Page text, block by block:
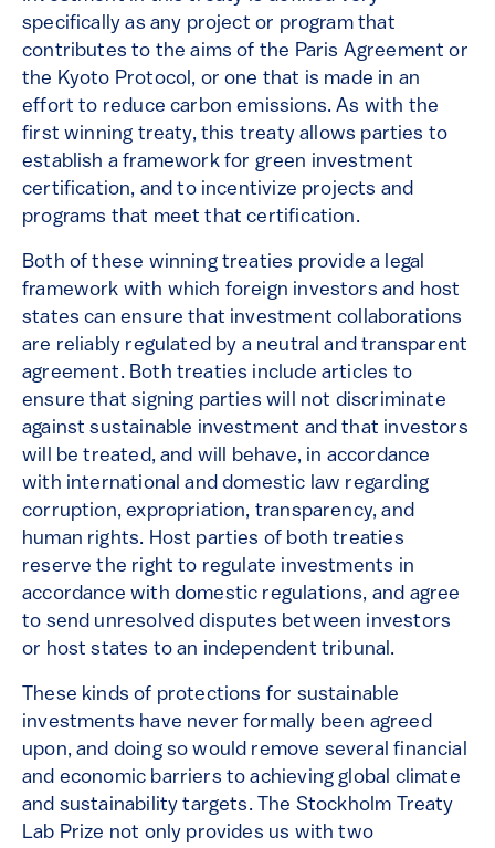
specifically as any project or program that
contributes to the aims of the Paris Agreement or
the Kyoto Protocol, or one that is made in an
effort to reduce carbon emissions. As with the
first winning treaty, this treaty allows parties to
establish a framework for green investment
certification, and to incentivize projects and
programs that meet that certification.
Both of these winning treaties provide a legal
framework with which foreign investors and host
states can ensure that investment collaborations
are reliably regulated by a neutral and transparent
agreement. Both treaties include articles to
ensure that signing parties will not discriminate
against sustainable investment and that investors
will be treated, and will behave, in accordance
with international and domestic law regarding
corruption, expropriation, transparency, and
human rights. Host parties of both treaties
reserve the right to regulate investments in
accordance with domestic regulations, and agree
to send unresolved disputes between investors
or host states to an independent tribunal.
These kinds of protections for sustainable
investments have never formally been agreed
upon, and doing so would remove several financial
and economic barriers to achieving global climate
and sustainability targets. The Stockholm Treaty
Lab Prize not only provides us with two